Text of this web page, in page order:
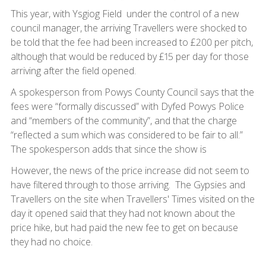
This year, with Ysgiog Field under the control of a new
council manager, the arriving Travellers were shocked to
be told that the fee had been increased to £200 per pitch,
although that would be reduced by £15 per day for those
arriving after the field opened.
A spokesperson from Powys County Council says that the
fees were “formally discussed” with Dyfed Powys Police
and “members of the community”, and that the charge
“reflected a sum which was considered to be fair to all.”
The spokesperson adds that since the show is
However, the news of the price increase did not seem to
have filtered through to those arriving. The Gypsies and
Travellers on the site when Travellers' Times visited on the
day it opened said that they had not known about the
price hike, but had paid the new fee to get on because
they had no choice.